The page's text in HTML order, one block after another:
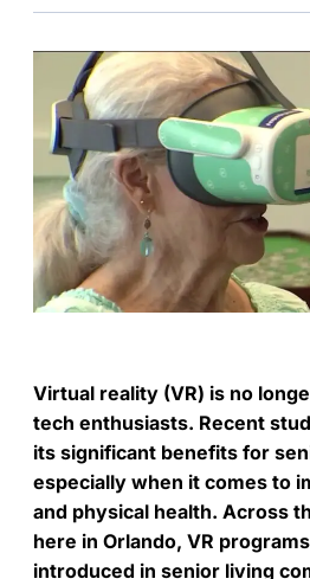
Virtual reality (VR) is no
tech enthusiasts. Recent
its significant benefits for
especially when it comes to
and physical health. Across
here in Orlando, VR
introduced in senior living